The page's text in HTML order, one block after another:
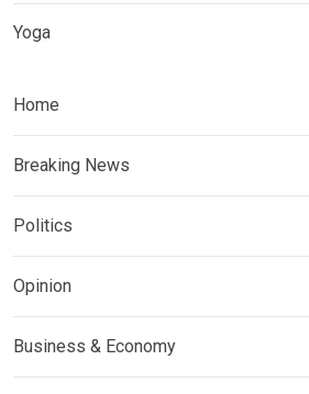
Yoga
Home
Breaking News
Politics
Opinion
Business & Economy